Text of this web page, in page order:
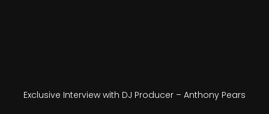
Exclusive Interview with DJ Producer – Anthony Pears